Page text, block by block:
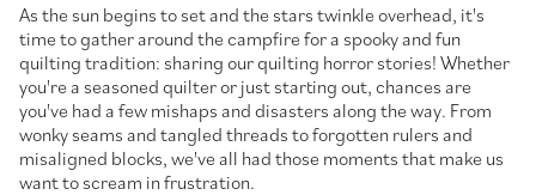
As the sun begins to set and the stars twinkle overhead, it's
time to gather around the campfire for a spooky and fun
quilting tradition: sharing our quilting horror stories! Whether
you're a seasoned quilter or just starting out, chances are
you've had a few mishaps and disasters along the way. From
wonky seams and tangled threads to forgotten rulers and
misaligned blocks, we've all had those moments that make us
want to scream in frustration.